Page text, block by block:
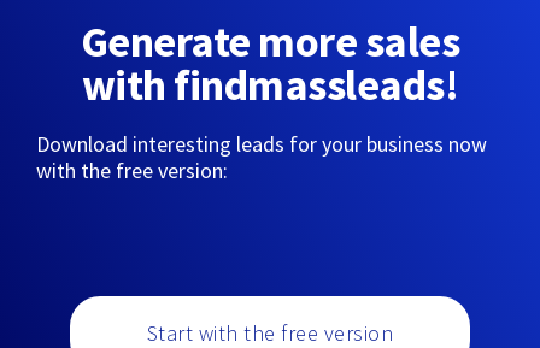
Generate more sales
with findmassleads!
Download interesting leads for your business now
with the free version:
Start with the free version